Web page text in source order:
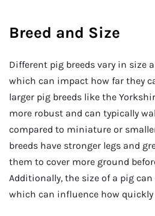
Breed and Size
Different pig breeds vary in size
which can impact how far they
larger pig breeds like the
more robust and can typically
compared to miniature or
breeds have stronger legs and
them to cover more ground
Additionally, the size of a pig
which can influence how